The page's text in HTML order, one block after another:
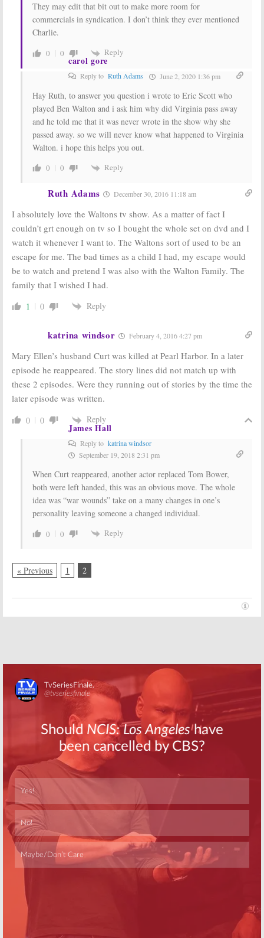
They may edit that bit out to make more room for
commercials in syndication. I don’t think they ever mentioned
Charlie.
0 0 Reply
carol gore
Reply to Ruth Adams June 2, 2020 1:36 pm
Hay Ruth, to answer you question i wrote to Eric Scott who
played Ben Walton and i ask him why did Virginia pass away
and he told me that it was never wrote in the show why she
passed away. so we will never know what happened to Virginia
Walton. i hope this helps you out.
0 0 Reply
Ruth Adams December 30, 2016 11:18 am
I absolutely love the Waltons tv show. As a matter of fact I
couldn’t grt enough on tv so I bought the whole set on dvd and I
watch it whenever I want to. The Waltons sort of used to be an
escape for me. The bad times as a child I had, my escape would
be to watch and pretend I was also with the Walton Family. The
family that I wished I had.
1 0 Reply
katrina windsor February 4, 2016 4:27 pm
Mary Ellen’s husband Curt was killed at Pearl Harbor. In a later
episode he reappeared. The story lines did not match up with
these 2 episodes. Were they running out of stories by the time the
later episode was written.
0 0 Reply
James Hall
Reply to katrina windsor
September 19, 2018 2:31 pm
When Curt reappeared, another actor replaced Tom Bower,
both were left handed, this was an obvious move. The whole
idea was “war wounds” take on a many changes in one’s
personality leaving someone a changed individual.
0 0 Reply
« Previous 1 2
Skip